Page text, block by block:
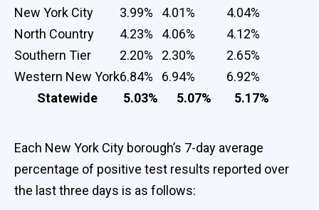
New York City
3.99% 4.01%
4.04%
North Country
4.23% 4.06%
4.12%
Southern Tier
2.20% 2.30%
2.65%
Western New York6.84% 6.94%
6.92%
Statewide
5.03% 5.07% 5.17%
Each New York City borough’s 7-day average
percentage of positive test results reported over
the last three days is as follows: